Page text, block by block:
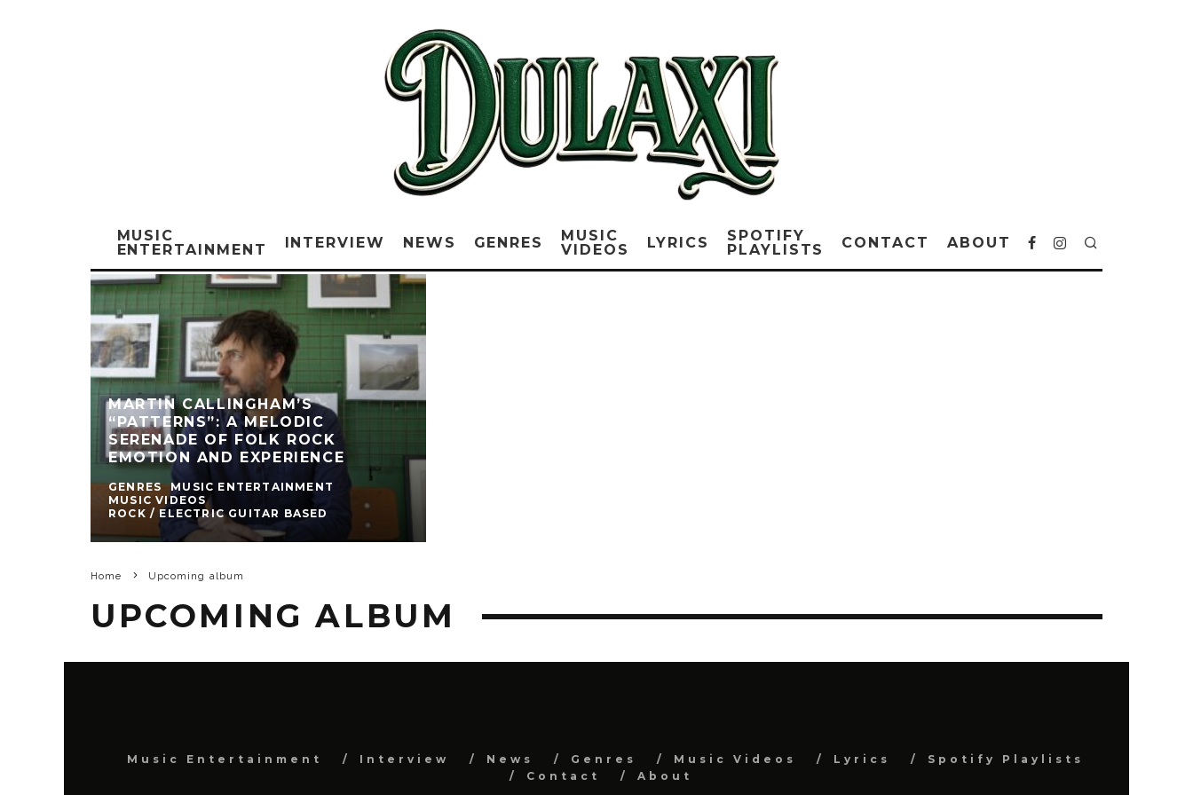
MUSIC
ENTERTAINMENT
INTERVIEW NEWS GENRES
MUSIC
VIDEOS
LYRICS
SPOTIFY
PLAYLISTS
CONTACT ABOUT
MARTIN CALLINGHAM’S
“PATTERNS”: A MELODIC
SERENADE OF FOLK ROCK
EMOTION AND EXPERIENCE
GENRES
MUSIC ENTERTAINMENT
MUSIC VIDEOS
ROCK / ELECTRIC GUITAR BASED
Home Upcoming album
UPCOMING ALBUM
Music Entertainment Interview News Genres Music Videos Lyrics
Spotify Playlists
Contact
About